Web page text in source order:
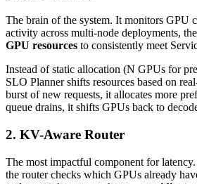
The brain of the system. It monitors GPU
activity across multi-node deployments,
GPU resources to consistently meet
Instead of static allocation (N GPUs for
SLO Planner shifts resources based on
burst of new requests, it allocates more
queue drains, it shifts GPUs back to
2. KV-Aware Router
The most impactful component for
the router checks which GPUs already